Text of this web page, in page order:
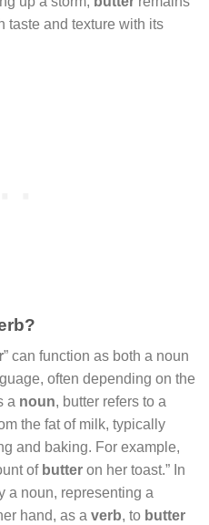
taste and texture with its
” can function as both a noun
often depending on the
a noun, butter refers to a
the fat of milk, typically
and baking. For example,
of butter on her toast.” In
a noun, representing a
hand, as a verb, to butter